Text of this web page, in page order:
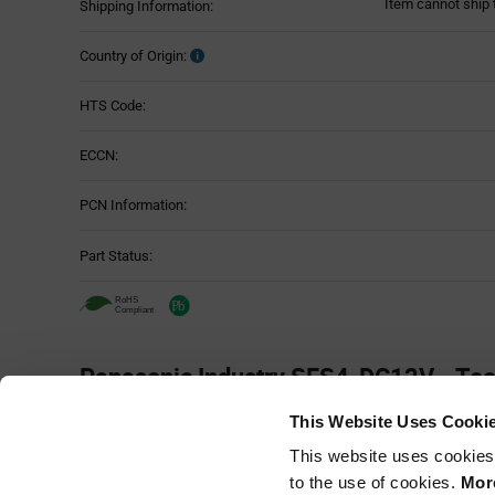
This Website Uses
This website uses
to the use of cookies.
Shipping Information: Item cannot ship
Country of Origin:
HTS Code:
ECCN:
PCN Information:
Part Status:
Panasonic Industry SFS4-DC12V -